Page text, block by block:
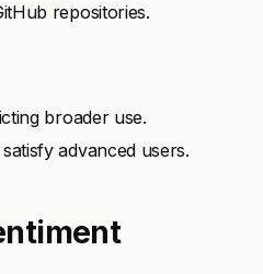
repositories.
broader use.
advanced users.